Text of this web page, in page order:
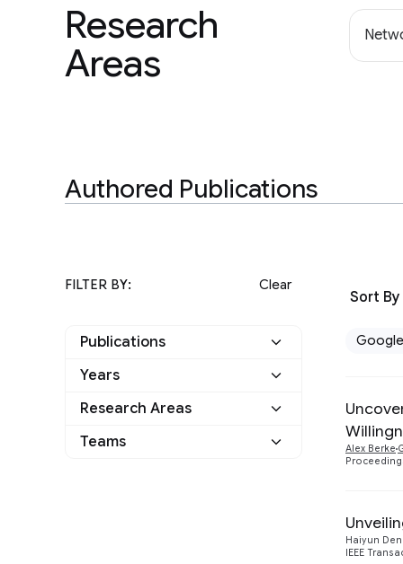
Research
Areas
Authored Publications
FILTER BY: Clear
Publications
Google
Years
2026
Research Areas
Information Retrieval
Teams
Sort By
Google
Alex Berke
Haiyun
IEEE